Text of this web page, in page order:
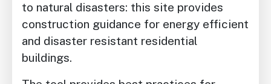
to natural disasters: this site provides
construction guidance for energy efficient
and disaster resistant residential
buildings.